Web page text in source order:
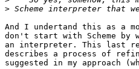
>
And I undertand this as a
don't start with Scheme by
an interpreter. This last
describes a process of
suggested in my approach